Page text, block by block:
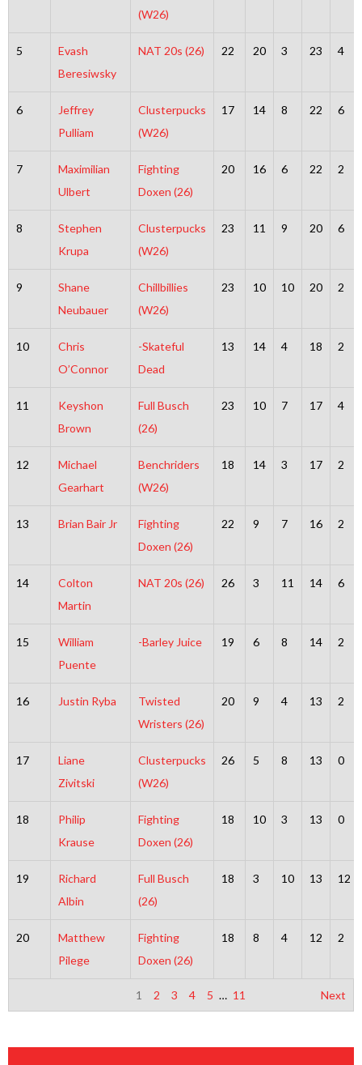
(W26)
5
Evash
Beresiwsky
NAT 20s (26) 22 20 3 23 4
6
Jeffrey
Pulliam
Clusterpucks
(W26)
17 14 8 22 6
7
Maximilian
Ulbert
Fighting
Doxen (26)
20 16 6 22 2
8
Stephen
Krupa
Clusterpucks
(W26)
23 11 9 20 6
9
Shane
Neubauer
Chillbillies
(W26)
23 10 10 20 2
10
Chris
O’Connor
-Skateful
Dead
13 14 4 18 2
11
Keyshon
Brown
Full Busch
(26)
23 10 7 17 4
12
Michael
Gearhart
Benchriders
(W26)
18 14 3 17 2
13 Brian Bair Jr
Fighting
Doxen (26)
22 9 7 16 2
14
Colton
Martin
NAT 20s (26) 26 3 11 14 6
15
William
Puente
-Barley Juice 19 6 8 14 2
16 Justin Ryba
Twisted
Wristers (26)
20 9 4 13 2
17
Liane
Zivitski
Clusterpucks
(W26)
26 5 8 13 0
18
Philip
Krause
Fighting
Doxen (26)
18 10 3 13 0
19
Richard
Albin
Full Busch
(26)
18 3 10 13 12
20
Matthew
Pilege
Fighting
Doxen (26)
18 8 4 12 2
1 2 3 4 5 … 11 Next